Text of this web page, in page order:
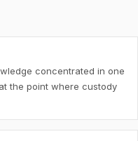
concentrated in one
the point where custody